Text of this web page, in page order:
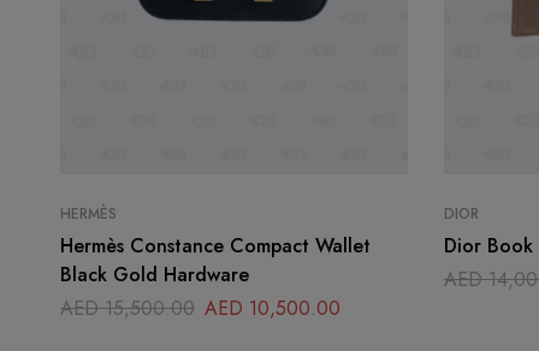
HERMÈS
Hermès Constance Compact Wallet
Black Gold Hardware
AED15,500.00 AED 10,500.00
DIOR
Dior
AED